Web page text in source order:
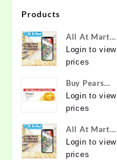
Products
All At Mart
Super
Franchise
Login to view
prices
Buy Pears
Pure & Gentle
Soap with
125 g (Buy 4
Get 1 Free)
Online at
Login to view
prices
All At Mart
Franchise
Login to view
prices